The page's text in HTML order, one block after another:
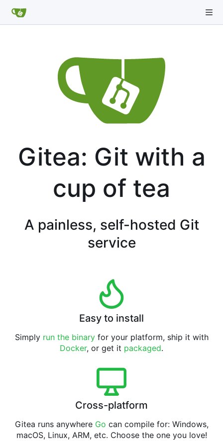
Gitea: Git with a
cup of tea
A painless, self-hosted Git
service
Easy to install
Simply run the binaryfor your platform, ship it with
Docker, or get it packaged.
Cross-platform
Gitea runs anywhere Go can compile for: Windows,
macOS, Linux, ARM, etc. Choose the one you love!